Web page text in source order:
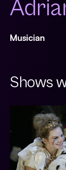
Musician
Shows